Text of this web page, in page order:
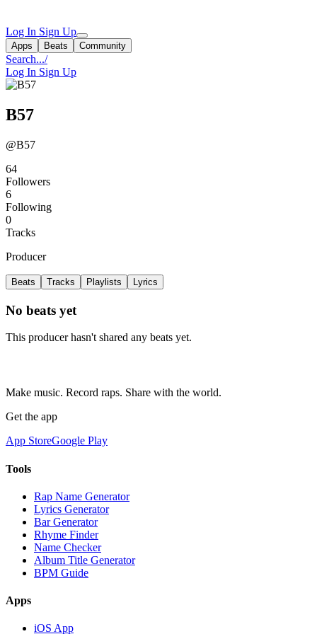
Log In Sign Up
Apps Beats Community
Search.../
Log In Sign Up
B57
@B57
64
Followers
6
Following
0
Tracks
Producer
Beats Tracks Playlists Lyrics
No beats yet
This producer hasn't shared any beats yet.
Make music. Record raps. Share with the world.
Get the app
App StoreGoogle Play
Tools
Rap Name Generator
Lyrics Generator
Bar Generator
Rhyme Finder
Name Checker
Album Title Generator
BPM Guide
Apps
iOS App